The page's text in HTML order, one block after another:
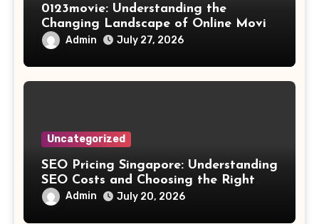
0123movie: Understanding the
Changing Landscape of Online Movie
Streaming
Admin July 27, 2026
Uncategorized
SEO Pricing Singapore: Understanding
SEO Costs and Choosing the Right
Investment
Admin July 20, 2026